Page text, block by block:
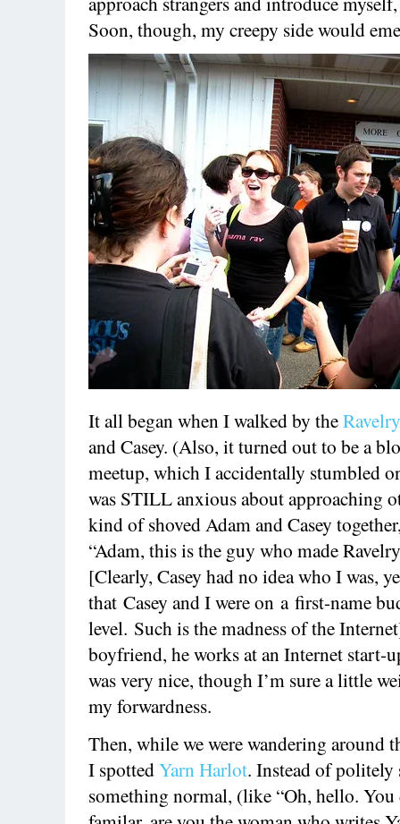
Soon, though, my creepy side would
It all began when I walked by the
and Casey. (Also, it turned out to be a
meetup, which I accidentally stumbled
was STILL anxious about approaching
kind of shoved Adam and Casey
“Adam, this is the guy who made
[Clearly, Casey had no idea who I was,
that Casey and I were on a first-name
level. Such is the madness of the
boyfriend, he works at an Internet start-
was very nice, though I’m sure a little
my forwardness.
Then, while we were wandering around
I spottedYarn Harlot. Instead of politely
something normal, (like “Oh, hello.